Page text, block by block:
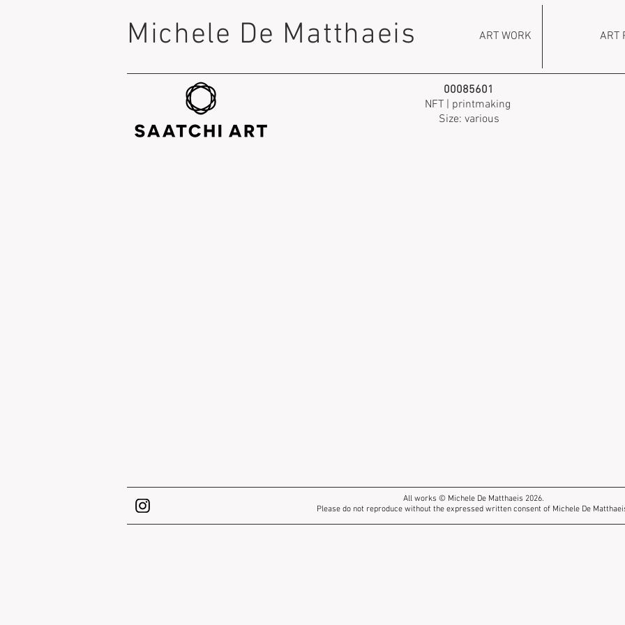
Michele De Matthaeis ART WORK ART
00085601
NFT | printmaking
Size: various
All works © Michele De Matthaeis 2026.
Please do not reproduce without the expressed written consent of Michele De